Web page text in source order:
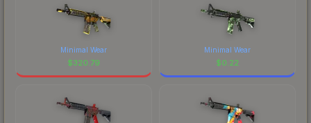
Minimal Wear
$320.79
Minimal Wear
$0.22